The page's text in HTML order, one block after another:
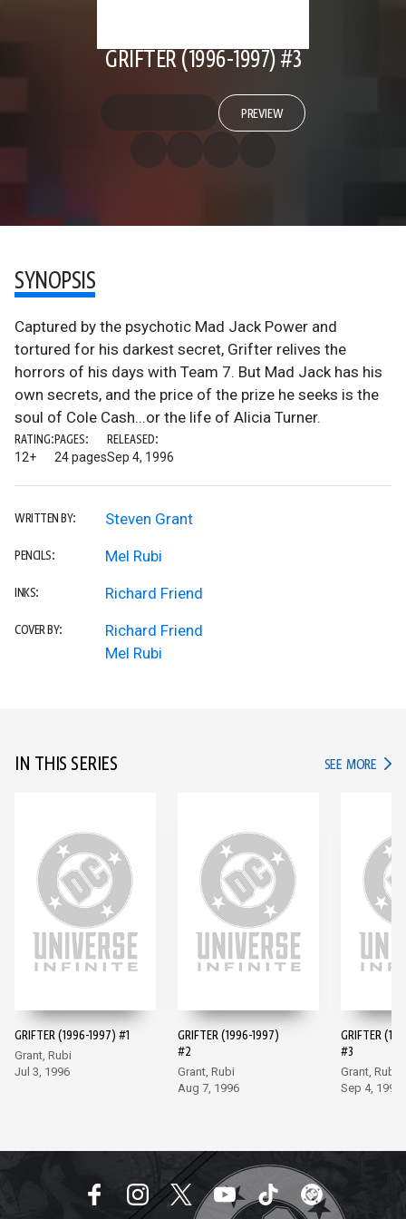
GRIFTER (1996-1997) #3
PREVIEW
SYNOPSIS
Captured by the psychotic Mad Jack Power and
tortured for his darkest secret, Grifter relives the
horrors of his days with Team 7. But Mad Jack has his
own secrets, and the price of the prize he seeks is the
soul of Cole Cash...or the life of Alicia Turner.
RATING:
12+
PAGES:
24 pages
RELEASED:
Sep 4, 1996
WRITTEN BY: Steven Grant
PENCILS: Mel Rubi
INKS: Richard Friend
COVER BY:
Richard Friend
Mel Rubi
IN THIS SERIES SEE MORE IN
GRIFTER (1996-1997) #1
Grant, Rubi
Jul 3, 1996
GRIFTER (1996-1997)
#2
Grant, Rubi
Aug 7, 1996
GRIFTER
#3
Grant, Rubi
Sep 4, 1996